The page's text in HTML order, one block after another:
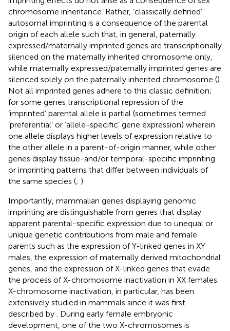
chromosome inheritance. Rather, ‘classically defined’
autosomal imprinting is a consequence of the parental
origin of each allele such that, in general, paternally
expressed/maternally imprinted genes are transcriptionally
silenced on the maternally inherited chromosome only,
while maternally expressed/paternally imprinted genes are
silenced solely on the paternally inherited chromosome ().
Not all imprinted genes adhere to this classic definition;
for some genes transcriptional repression of the
‘imprinted’ parental allele is partial (sometimes termed
‘preferential’ or ‘allele-specific’ gene expression) wherein
one allele displays higher levels of expression relative to
the other allele in a parent-of-origin manner, while other
genes display tissue-and/or temporal-specific imprinting
or imprinting patterns that differ between individuals of
the same species (; ).
Importantly, mammalian genes displaying genomic
imprinting are distinguishable from genes that display
apparent parental-specific expression due to unequal or
unique genetic contributions from male and female
parents such as the expression of Y-linked genes in XY
males, the expression of maternally derived mitochondrial
genes, and the expression of X-linked genes that evade
the process of X-chromosome inactivation in XX females.
X-chromosome inactivation, in particular, has been
extensively studied in mammals since it was first
described by
. During early female embryonic
development, one of the two X-chromosomes is